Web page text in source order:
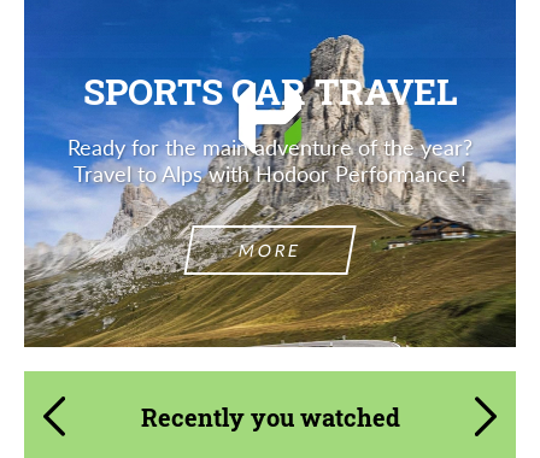
SPORTS CAR TRAVEL
Ready for the main adventure of the year?
Travel to Alps with Hodoor Performance!
MORE
Recently you watched